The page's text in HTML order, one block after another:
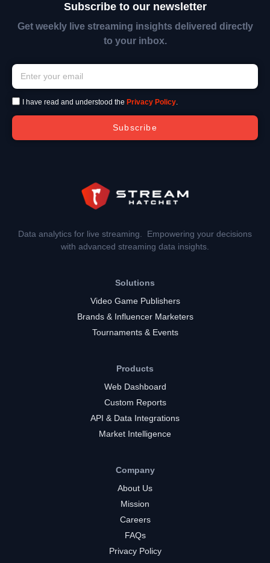
Subscribe to our newsletter
Get weekly live streaming insights delivered directly
to your inbox.
I have read and understood the Privacy Policy.
Subscribe
Data analytics for live streaming. Empowering your decisions
with advanced streaming data insights.
Solutions
Video Game Publishers
Brands & Influencer Marketers
Tournaments & Events
Products
Web Dashboard
Custom Reports
API & Data Integrations
Market Intelligence
Company
About Us
Mission
Careers
FAQs
Privacy Policy